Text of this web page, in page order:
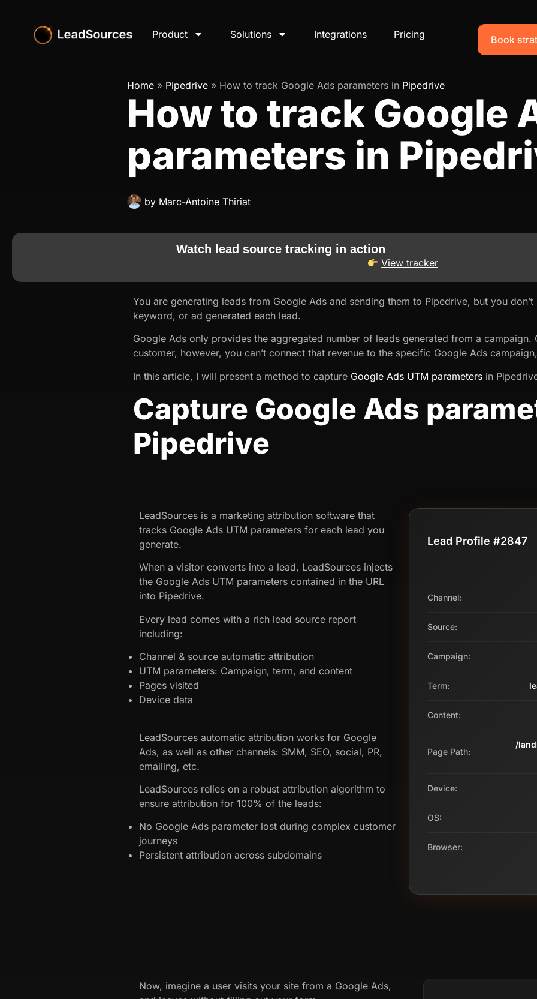
Product Solutions Integrations Pricing Book
Home » Pipedrive » How to track Google Ads parameters in Pipedrive
How to track Google
parameters in
by Marc-Antoine Thiriat
Watch lead source tracking in action
View tracker
You are generating leads from Google Ads and sending them to Pipedrive, but you
keyword, or ad generated each lead.
Google Ads only provides the aggregated number of leads generated from a campaign.
customer, however, you can’t connect that revenue to the specific Google Ads
In this article, I will present a method to capture Google Ads UTM parameters in
Capture Google Ads
Pipedrive
LeadSources is a marketing attribution software that
tracks Google Ads UTM parameters for each lead you
generate.
When a visitor converts into a lead, LeadSources injects
the Google Ads UTM parameters contained in the URL
into Pipedrive.
Every lead comes with a rich lead source report
including:
Channel & source automatic attribution
UTM parameters: Campaign, term, and content
Pages visited
Device data
LeadSources automatic attribution works for Google
Ads, as well as other channels: SMM, SEO, social, PR,
emailing, etc.
LeadSources relies on a robust attribution algorithm to
ensure attribution for 100% of the leads:
No Google Ads parameter lost during complex customer
journeys
Persistent attribution across subdomains
Lead Profile #2847
Channel:
Source:
Campaign:
Term:
Content:
Page Path:
/
Device:
OS:
Browser:
Now, imagine a user visits your site from a Google Ads,